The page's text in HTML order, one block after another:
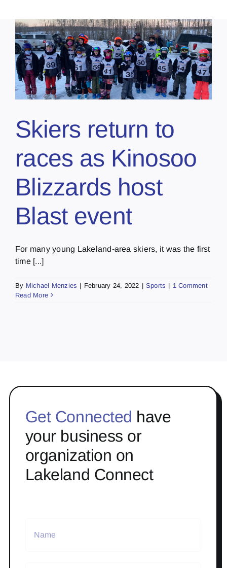
Skiers return to
races as Kinosoo
Blizzards host
Blast event
For many young Lakeland-area skiers, it was the first
time [...]
By Michael Menzies | February 24, 2022 | Sports | 1 Comment
Read More
Get Connected have
your business or
organization on
Lakeland Connect